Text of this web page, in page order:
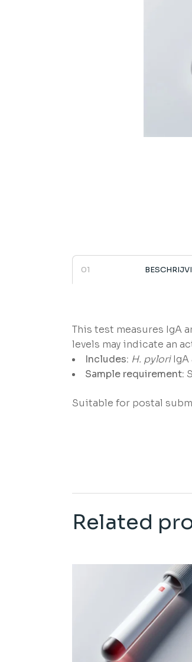
This test measures IgA
levels may indicate an
Includes: H. pyloriIgA
Sample requirement:
Suitable for postal
Related